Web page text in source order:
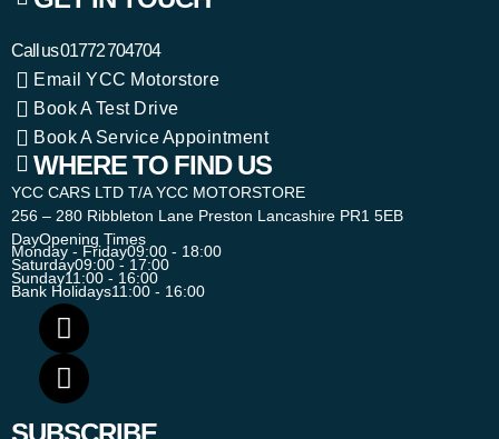
Call us01772 704704
Email YCC Motorstore
Book A Test Drive
Book A Service Appointment
WHERE TO FIND US
YCC CARS LTD T/A YCC MOTORSTORE
256 – 280 Ribbleton Lane Preston Lancashire PR1 5EB
DayOpening Times
Monday - Friday09:00 - 18:00
Saturday09:00 - 17:00
Sunday11:00 - 16:00
Bank Holidays11:00 - 16:00
SUBSCRIBE